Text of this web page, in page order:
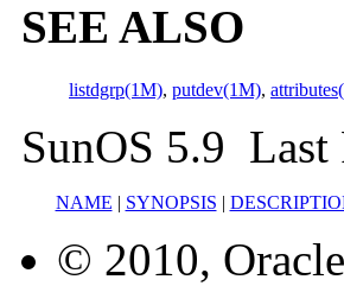
SEE ALSO
listdgrp(1M), putdev(1M),
SunOS 5.9 Last
NAME | SYNOPSIS |
© 2010,